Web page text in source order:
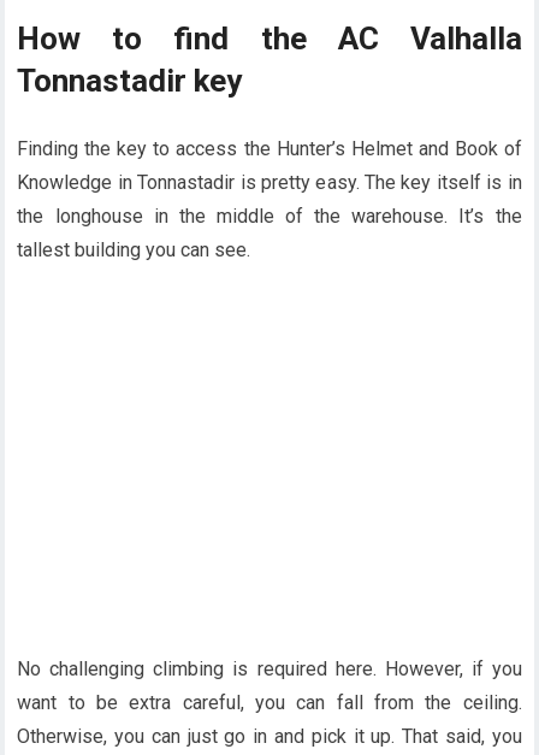
How to find the AC Valhalla
Tonnastadir key
Finding the key to access the Hunter’s Helmet and Book of
Knowledge in Tonnastadir is pretty easy. The key itself is in
the longhouse in the middle of the warehouse. It’s the
tallest building you can see.
No challenging climbing is required here. However, if you
want to be extra careful, you can fall from the ceiling.
Otherwise, you can just go in and pick it up. That said, you